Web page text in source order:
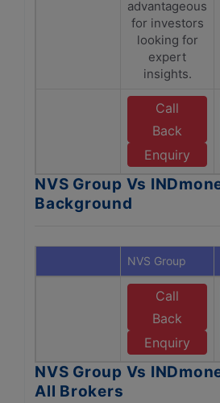
advantageous
for investors
looking for
expert
insights.
Call
Back
Enquiry
NVS Group Vs
Background
NVS Group
Call
Back
Enquiry
NVS Group Vs
All Brokers